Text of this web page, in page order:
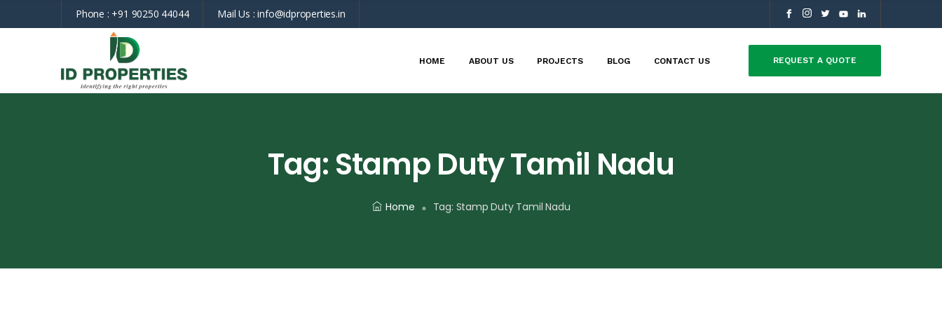
Phone : +91 90250 44044 Mail Us :info@idproperties.in
HOME ABOUT US PROJECTS BLOG CONTACT US REQUEST A QUOTE
Tag: Stamp Duty Tamil Nadu
Home Tag: Stamp Duty Tamil Nadu